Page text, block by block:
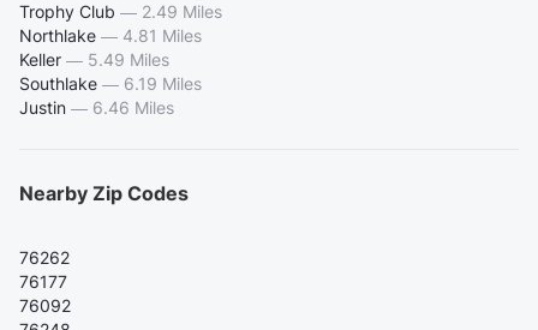
Trophy Club — 2.49 Miles
Northlake — 4.81 Miles
Keller — 5.49 Miles
Southlake — 6.19 Miles
Justin — 6.46 Miles
Nearby Zip Codes
76262
76177
76092